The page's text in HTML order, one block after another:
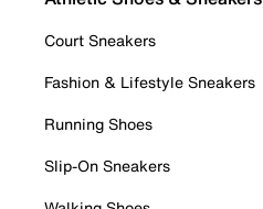
Court Sneakers
Fashion & Lifestyle Sneakers
Running Shoes
Slip-On Sneakers